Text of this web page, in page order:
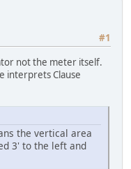
#1
not the meter itself.
interprets Clause
the vertical area
3' to the left and